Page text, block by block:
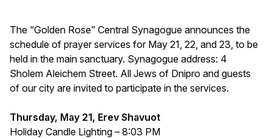
The “Golden Rose” Central Synagogue announces the
schedule of prayer services for May 21, 22, and 23, to be
held in the main sanctuary. Synagogue address: 4
Sholem Aleichem Street. All Jews of Dnipro and guests
of our city are invited to participate in the services.
Thursday, May 21, Erev Shavuot
Holiday Candle Lighting – 8:03 PM